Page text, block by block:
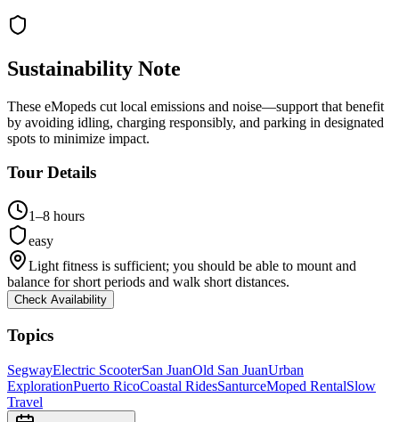
Sustainability Note
These eMopeds cut local emissions and noise—support that benefit
by avoiding idling, charging responsibly, and parking in designated
spots to minimize impact.
Tour Details
1–8 hours
easy
Light fitness is sufficient; you should be able to mount and
balance for short periods and walk short distances.
Check Availability
Topics
SegwayElectric ScooterSan JuanOld San JuanUrban
ExplorationPuerto RicoCoastal RidesSanturceMoped RentalSlow
Travel